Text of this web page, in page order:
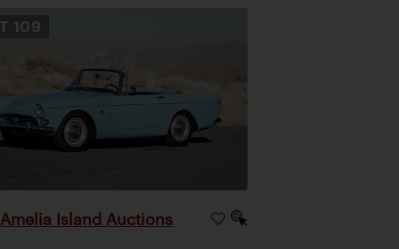
109
Amelia Island Auctions